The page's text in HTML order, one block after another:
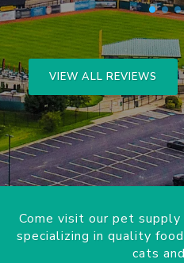
VIEW ALL REVIEWS
Come visit our pet
specializing in quality
cats